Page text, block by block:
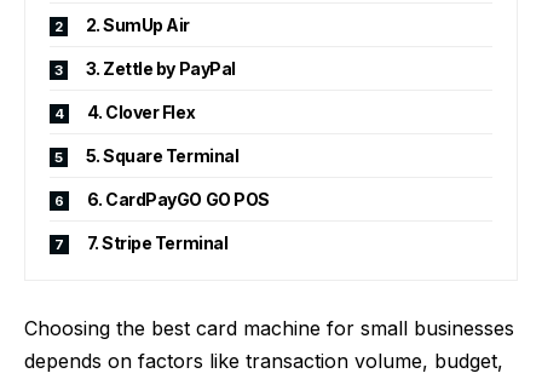
2. SumUp Air
3. Zettle by PayPal
4. Clover Flex
5. Square Terminal
6. CardPayGO GO POS
7. Stripe Terminal
Choosing the best card machine for small businesses
depends on factors like transaction volume, budget,